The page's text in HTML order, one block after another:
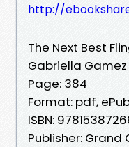
http://
The Next Best
Gabriella Gamez
Page: 384
Format: pdf,
ISBN:
Publisher: Grand